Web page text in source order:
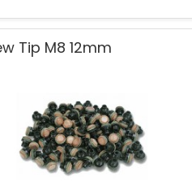
Tip M8 12mm